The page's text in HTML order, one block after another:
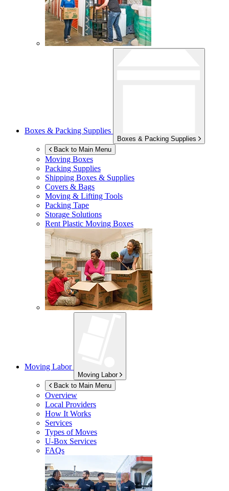
Boxes & Packing Supplies
Boxes & Packing Supplies
Back to Main Menu
Moving Boxes
Packing Supplies
Shipping Boxes & Supplies
Covers & Bags
Moving & Lifting Tools
Packing Tape
Storage Solutions
Rent Plastic Moving Boxes
Moving Labor
Moving Labor
Back to Main Menu
Overview
Local Providers
How It Works
Services
Types of Moves
U-Box Services
FAQs